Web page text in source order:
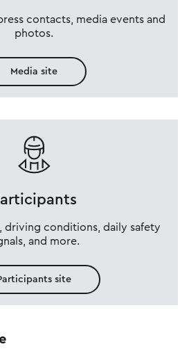
contacts, media events and
photos.
Media site
driving conditions, daily safety
and more.
site